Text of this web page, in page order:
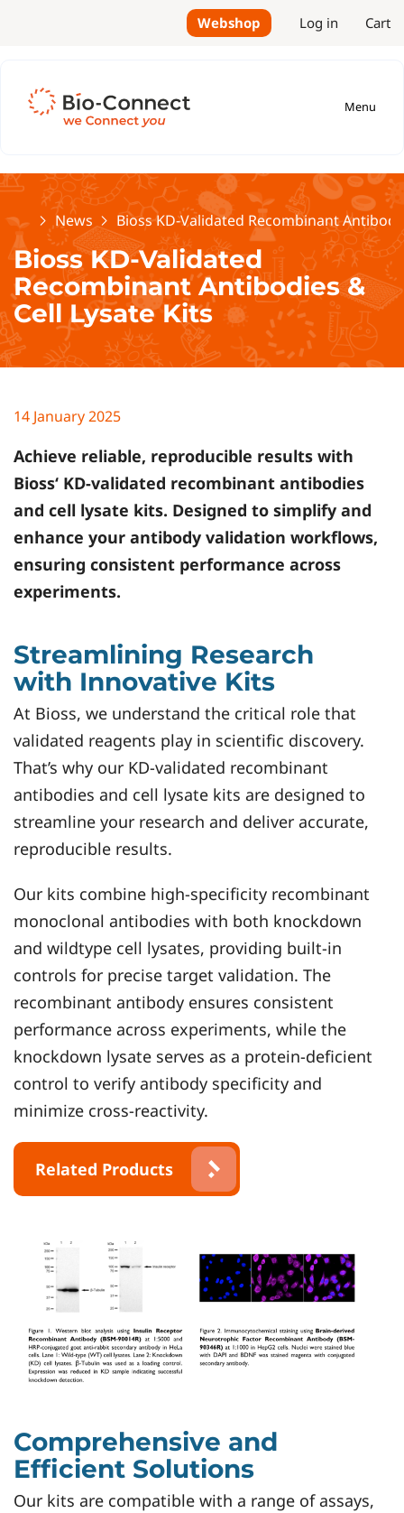
Webshop Log in Cart
Menu
Home News Bioss KD-Validated Recombinant
Bioss KD-Validated
Recombinant Antibodies &
Cell Lysate Kits
14 January 2025
Achieve reliable, reproducible results with
Bioss‘ KD-validated recombinant antibodies
and cell lysate kits. Designed to simplify and
enhance your antibody validation workflows,
ensuring consistent performance across
experiments.
Streamlining Research
with Innovative Kits
At Bioss, we understand the critical role that
validated reagents play in scientific discovery.
That’s why our KD-validated recombinant
antibodies and cell lysate kits are designed to
streamline your research and deliver accurate,
reproducible results.
Our kits combine high-specificity recombinant
monoclonal antibodies with both knockdown
and wildtype cell lysates, providing built-in
controls for precise target validation. The
recombinant antibody ensures consistent
performance across experiments, while the
knockdown lysate serves as a protein-deficient
control to verify antibody specificity and
minimize cross-reactivity.
Related Products
Comprehensive and
Efficient Solutions
Our kits are compatible with a range of assays,